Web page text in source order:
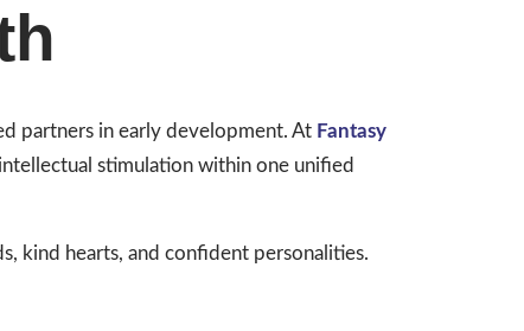
partners in early development. At Fantasy
stimulation within one unified
kind hearts, and confident personalities.